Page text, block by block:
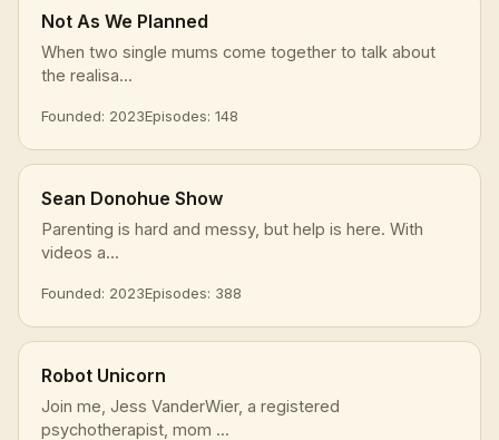
Not As We Planned
When two single mums come together to talk about
the realisa...
Founded: 2023Episodes: 148
Sean Donohue Show
Parenting is hard and messy, but help is here. With
videos a...
Founded: 2023Episodes: 388
Robot Unicorn
Join me, Jess VanderWier, a registered
psychotherapist, mom ...